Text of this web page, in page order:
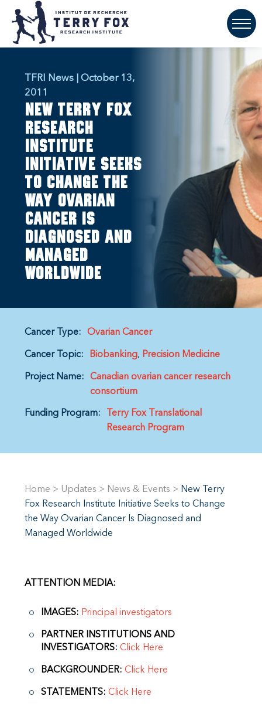
TFRI News | October 13,
2011
New Terry Fox
Research
Institute
initiative seeks
to change the
way ovarian
cancer is
diagnosed and
managed
worldwide
Cancer Type: Ovarian Cancer
Cancer Topic: Biobanking Precision Medicine
Project Name:
Canadian ovarian cancer research
consortium
Funding Program:
Terry Fox Translational
Research Program
Home > Updates > News & Events > New Terry
Fox Research Institute Initiative Seeks to Change
the Way Ovarian Cancer Is Diagnosed and
Managed Worldwide
ATTENTION MEDIA:
IMAGES: Principal investigators
PARTNER INSTITUTIONS AND
INVESTIGATORS: Click Here
BACKGROUNDER: Click Here
STATEMENTS: Click Here